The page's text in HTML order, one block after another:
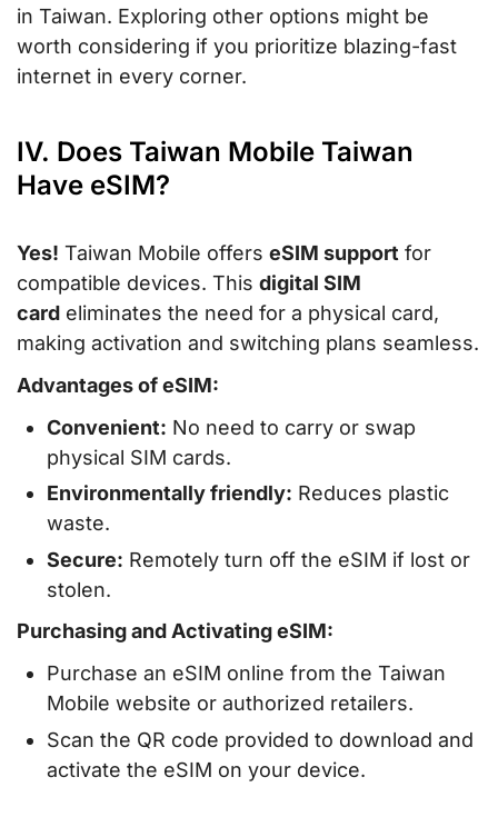
in Taiwan. Exploring other options might be
worth considering if you prioritize blazing-fast
internet in every corner.
IV. Does Taiwan Mobile Taiwan
Have eSIM?
Yes! Taiwan Mobile offers eSIM support for
compatible devices. This digital SIM
card eliminates the need for a physical card,
making activation and switching plans seamless.
Advantages of eSIM:
Convenient: No need to carry or swap
physical SIM cards.
Environmentally friendly: Reduces plastic
waste.
Secure: Remotely turn off the eSIM if lost or
stolen.
Purchasing and Activating eSIM:
Purchase an eSIM online from the Taiwan
Mobile website or authorized retailers.
Scan the QR code provided to download and
activate the eSIM on your device.